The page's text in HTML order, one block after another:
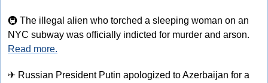
🚇 The illegal alien who torched a sleeping woman on an
Read more.
✈ Russian President Putin apologized to Azerbaijan for a